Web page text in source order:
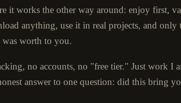
it works the other way around: enjoy first,
anything, use it in real projects, and only
was worth to you.
no accounts, no "free tier." Just work I
answer to one question: did this bring